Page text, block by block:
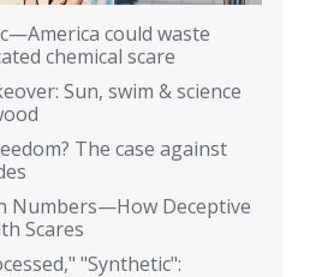
could waste
chemical scare
Sun, swim & science
The case against
Numbers—How Deceptive
Scares
"Synthetic":